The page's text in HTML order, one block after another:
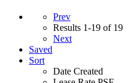
Prev
Results 1-19 of 19
Next
Saved
Sort
Date Created